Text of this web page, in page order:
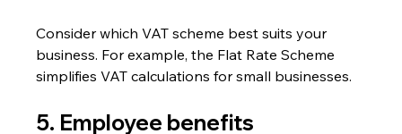
Consider which VAT scheme best suits your
business. For example, the Flat Rate Scheme
simplifies VAT calculations for small businesses.
5. Employee benefits